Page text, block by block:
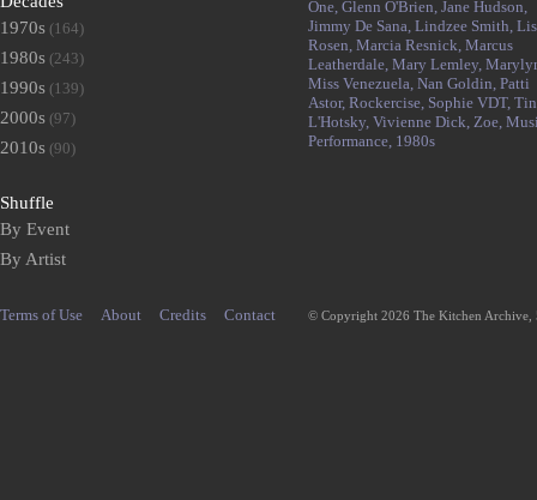
One, Glenn O'Brien, Jane Hudson,
Jimmy De Sana, Lindzee Smith,
Rosen, Marcia Resnick, Marcus
Leatherdale, Mary Lemley,
Miss Venezuela, Nan Goldin, Patti
Astor, Rockercise, Sophie VDT,
L'Hotsky, Vivienne Dick, Zoe,
Performance, 1980s
1970s (164)
1980s (243)
1990s (139)
2000s (97)
2010s (90)
Shuffle
By Event
By Artist
Terms of Use About Credits Contact © Copyright 2026 The Kitchen